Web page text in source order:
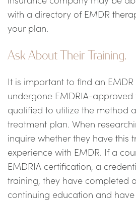
with a directory of EMDR
your plan.
Ask About Their Training.
It is important to find an
undergone EMDRIA-
qualified to utilize the method
treatment plan. When
inquire whether they have this
experience with EMDR. If a
EMDRIA certification, a
training, they have completed
continuing education and